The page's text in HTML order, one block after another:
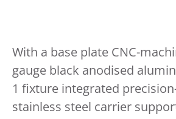
With a base plate CNC-
gauge black anodised
1 fixture integrated
stainless steel carrier